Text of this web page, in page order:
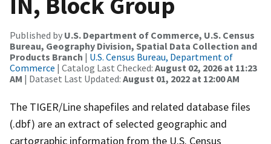
Published by U.S. Department of Commerce, U.S. Census
Bureau, Geography Division, Spatial Data Collection and
Products Branch | U.S. Census Bureau, Department of
Commerce | Catalog Last Checked: August 02, 2026 at 11:23
AM | Dataset Last Updated: August 01, 2022 at 12:00 AM
The TIGER/Line shapefiles and related database files
(.dbf) are an extract of selected geographic and
cartographic information from the U.S. Census